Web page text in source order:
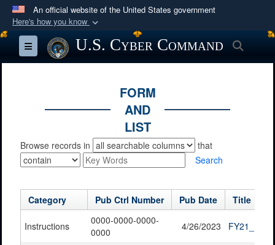
An official website of the United States government
Here's how you know
Official websites use .mil
A.mil
Secure .mil websites use HTTPS
)orhttps://means you’ve safely
connected to the .mil website. Share sensitive
information only on official, secure websites.
Toggle navigationU.S. Cyber Command
FORM
AND
LIST
Browse records in
that
Search
Category Pub Ctrl Number Pub Date Title
Instructions
0000-0000-0000-
0000
4/26/2023